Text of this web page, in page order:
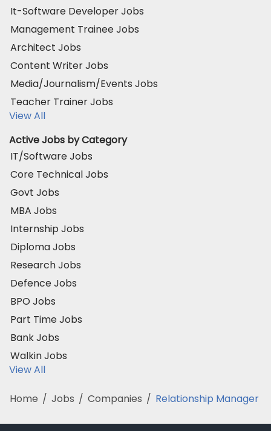
It-Software Developer Jobs
Management Trainee Jobs
Architect Jobs
Content Writer Jobs
Media/Journalism/Events Jobs
Teacher Trainer Jobs
View All
Active Jobs by Category
IT/Software Jobs
Core Technical Jobs
Govt Jobs
MBA Jobs
Internship Jobs
Diploma Jobs
Research Jobs
Defence Jobs
BPO Jobs
Part Time Jobs
Bank Jobs
Walkin Jobs
View All
Home / Jobs / Companies / Relationship Manager